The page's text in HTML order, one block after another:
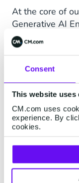
Consent
This website uses
CM.com uses
experience. By
cookies.
At the core of
Generative AI
effortlessly
knowledge
seamlessly